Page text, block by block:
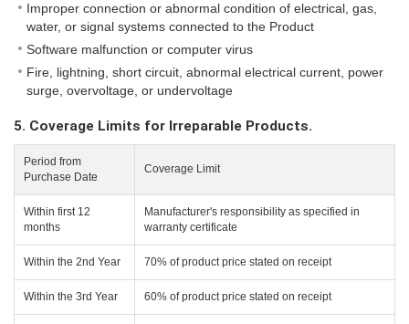
Improper connection or abnormal condition of electrical, gas,
water, or signal systems connected to the Product
Software malfunction or computer virus
Fire, lightning, short circuit, abnormal electrical current, power
surge, overvoltage, or undervoltage
5. Coverage Limits for Irreparable Products.
Period from
Purchase Date
Coverage Limit
Within first 12
months
Manufacturer's responsibility as specified in
warranty certificate
Within the 2nd Year 70% of product price stated on receipt
Within the 3rd Year 60% of product price stated on receipt